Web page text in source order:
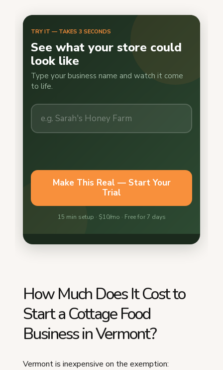
How Much Does It Cost to
Start a Cottage Food
Business in Vermont?
Vermont is inexpensive on the exemption: